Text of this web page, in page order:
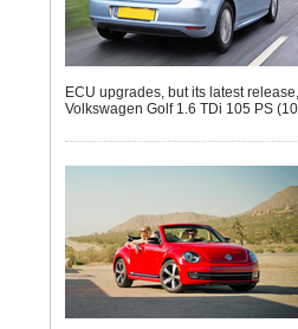
ECU upgrades, but its latest
Volkswagen Golf 1.6 TDi 105 PS